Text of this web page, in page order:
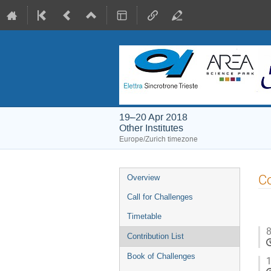
19–20 Apr 2018
Other Institutes
Europe/Zurich timezone
Event
menu
Overview
Call for Challenges
Timetable
Contribution List
Book of Challenges